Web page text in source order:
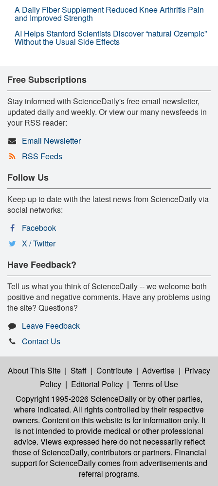
A Daily Fiber Supplement Reduced Knee Arthritis Pain
and Improved Strength
AI Helps Stanford Scientists Discover “natural Ozempic”
Without the Usual Side Effects
Free Subscriptions
Stay informed with ScienceDaily's free email newsletter,
updated daily and weekly. Or view our many newsfeeds in
your RSS reader:
Email Newsletter
RSS Feeds
Follow Us
Keep up to date with the latest news from ScienceDaily via
social networks:
Facebook
X / Twitter
Have Feedback?
Tell us what you think of ScienceDaily -- we welcome both
positive and negative comments. Have any problems using
the site? Questions?
Leave Feedback
Contact Us
About This Site | Staff | Contribute | Advertise | Privacy
Policy | Editorial Policy | Terms of Use
Copyright 1995-2026 ScienceDailyor by other parties,
where indicated. All rights controlled by their respective
owners. Content on this website is for information only. It
is not intended to provide medical or other professional
advice. Views expressed here do not necessarily reflect
those of ScienceDaily, contributors or partners. Financial
support for ScienceDaily comes from advertisements and
referral programs.